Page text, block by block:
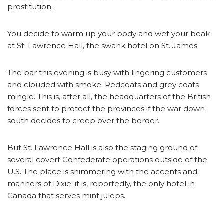
prostitution.
You decide to warm up your body and wet your beak
at St. Lawrence Hall, the swank hotel on St. James.
The bar this evening is busy with lingering customers
and clouded with smoke. Redcoats and grey coats
mingle. This is, after all, the headquarters of the British
forces sent to protect the provinces if the war down
south decides to creep over the border.
But St. Lawrence Hall is also the staging ground of
several covert Confederate operations outside of the
U.S. The place is shimmering with the accents and
manners of Dixie: it is, reportedly, the only hotel in
Canada that serves mint juleps.